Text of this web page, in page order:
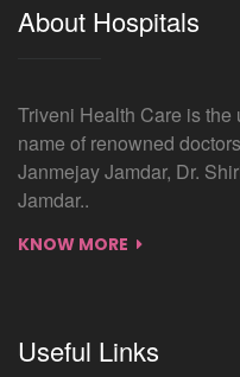
About Hospitals
Triveni Health Care is
name of renowned
Janmejay Jamdar, Dr.
Jamdar..
KNOW MORE
Useful Links